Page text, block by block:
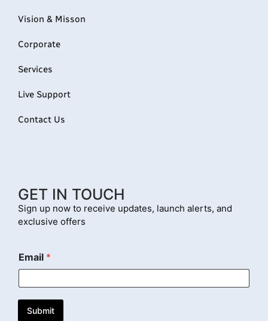
Vision & Misson
Corporate
Services
Live Support
Contact Us
GET IN TOUCH
Sign up now to receive updates, launch alerts, and
exclusive offers
m
a
Email *
Submit